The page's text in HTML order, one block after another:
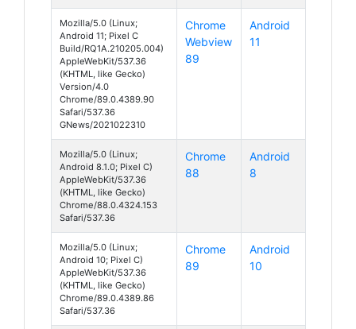
Mozilla/5.0 (Linux;
Android 11; Pixel C
Build/RQ1A.210205.004)
AppleWebKit/537.36
(KHTML, like Gecko)
Version/4.0
Chrome/89.0.4389.90
Safari/537.36
GNews/2021022310
Chrome
Webview
89
Android
11
Mozilla/5.0 (Linux;
Android 8.1.0; Pixel C)
AppleWebKit/537.36
(KHTML, like Gecko)
Chrome/88.0.4324.153
Safari/537.36
Chrome
88
Android
8
Mozilla/5.0 (Linux;
Android 10; Pixel C)
AppleWebKit/537.36
(KHTML, like Gecko)
Chrome/89.0.4389.86
Safari/537.36
Chrome
89
Android
10